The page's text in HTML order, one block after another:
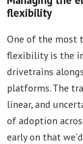
flexibility
One of the most
flexibility is the
drivetrains
platforms. The
linear, and
of adoption
early on that